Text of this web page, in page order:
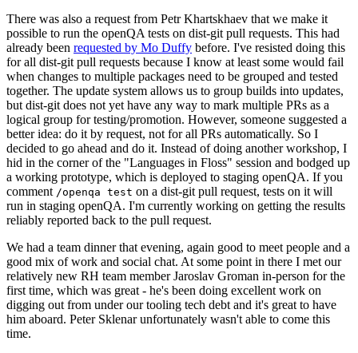
There was also a request from Petr Khartskhaev that we make it
possible to run the openQA tests on dist-git pull requests. This had
already been requested by Mo Duffy before. I've resisted doing this
for all dist-git pull requests because I know at least some would fail
when changes to multiple packages need to be grouped and tested
together. The update system allows us to group builds into updates,
but dist-git does not yet have any way to mark multiple PRs as a
logical group for testing/promotion. However, someone suggested a
better idea: do it by request, not for all PRs automatically. So I
decided to go ahead and do it. Instead of doing another workshop, I
hid in the corner of the "Languages in Floss" session and bodged up
a working prototype, which is deployed to staging openQA. If you
comment /openqa test on a dist-git pull request, tests on it will
run in staging openQA. I'm currently working on getting the results
reliably reported back to the pull request.
We had a team dinner that evening, again good to meet people and a
good mix of work and social chat. At some point in there I met our
relatively new RH team member Jaroslav Groman in-person for the
first time, which was great - he's been doing excellent work on
digging out from under our tooling tech debt and it's great to have
him aboard. Peter Sklenar unfortunately wasn't able to come this
time.